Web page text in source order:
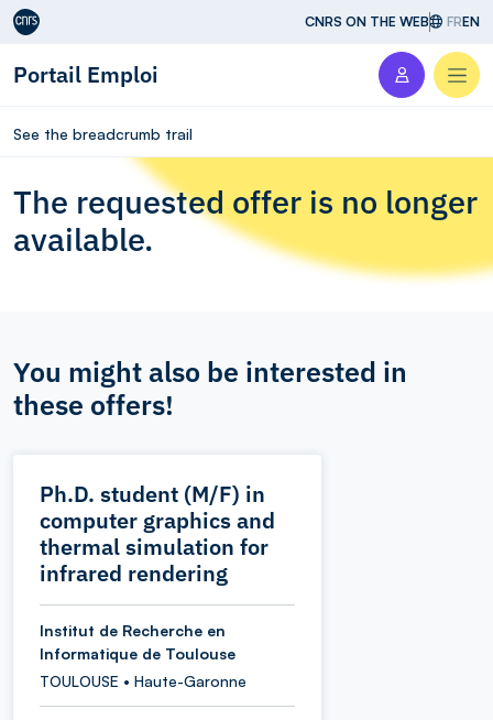
Aller au contenu CNRS ON THE WEB FREN
Portail Emploi
See the breadcrumb trail
The requested offer is no longer
available.
You might also be interested in
these offers!
Ph.D. student (M/F) in
computer graphics and
thermal simulation for
infrared rendering
Institut de Recherche en
Informatique de Toulouse
TOULOUSE • Haute-Garonne